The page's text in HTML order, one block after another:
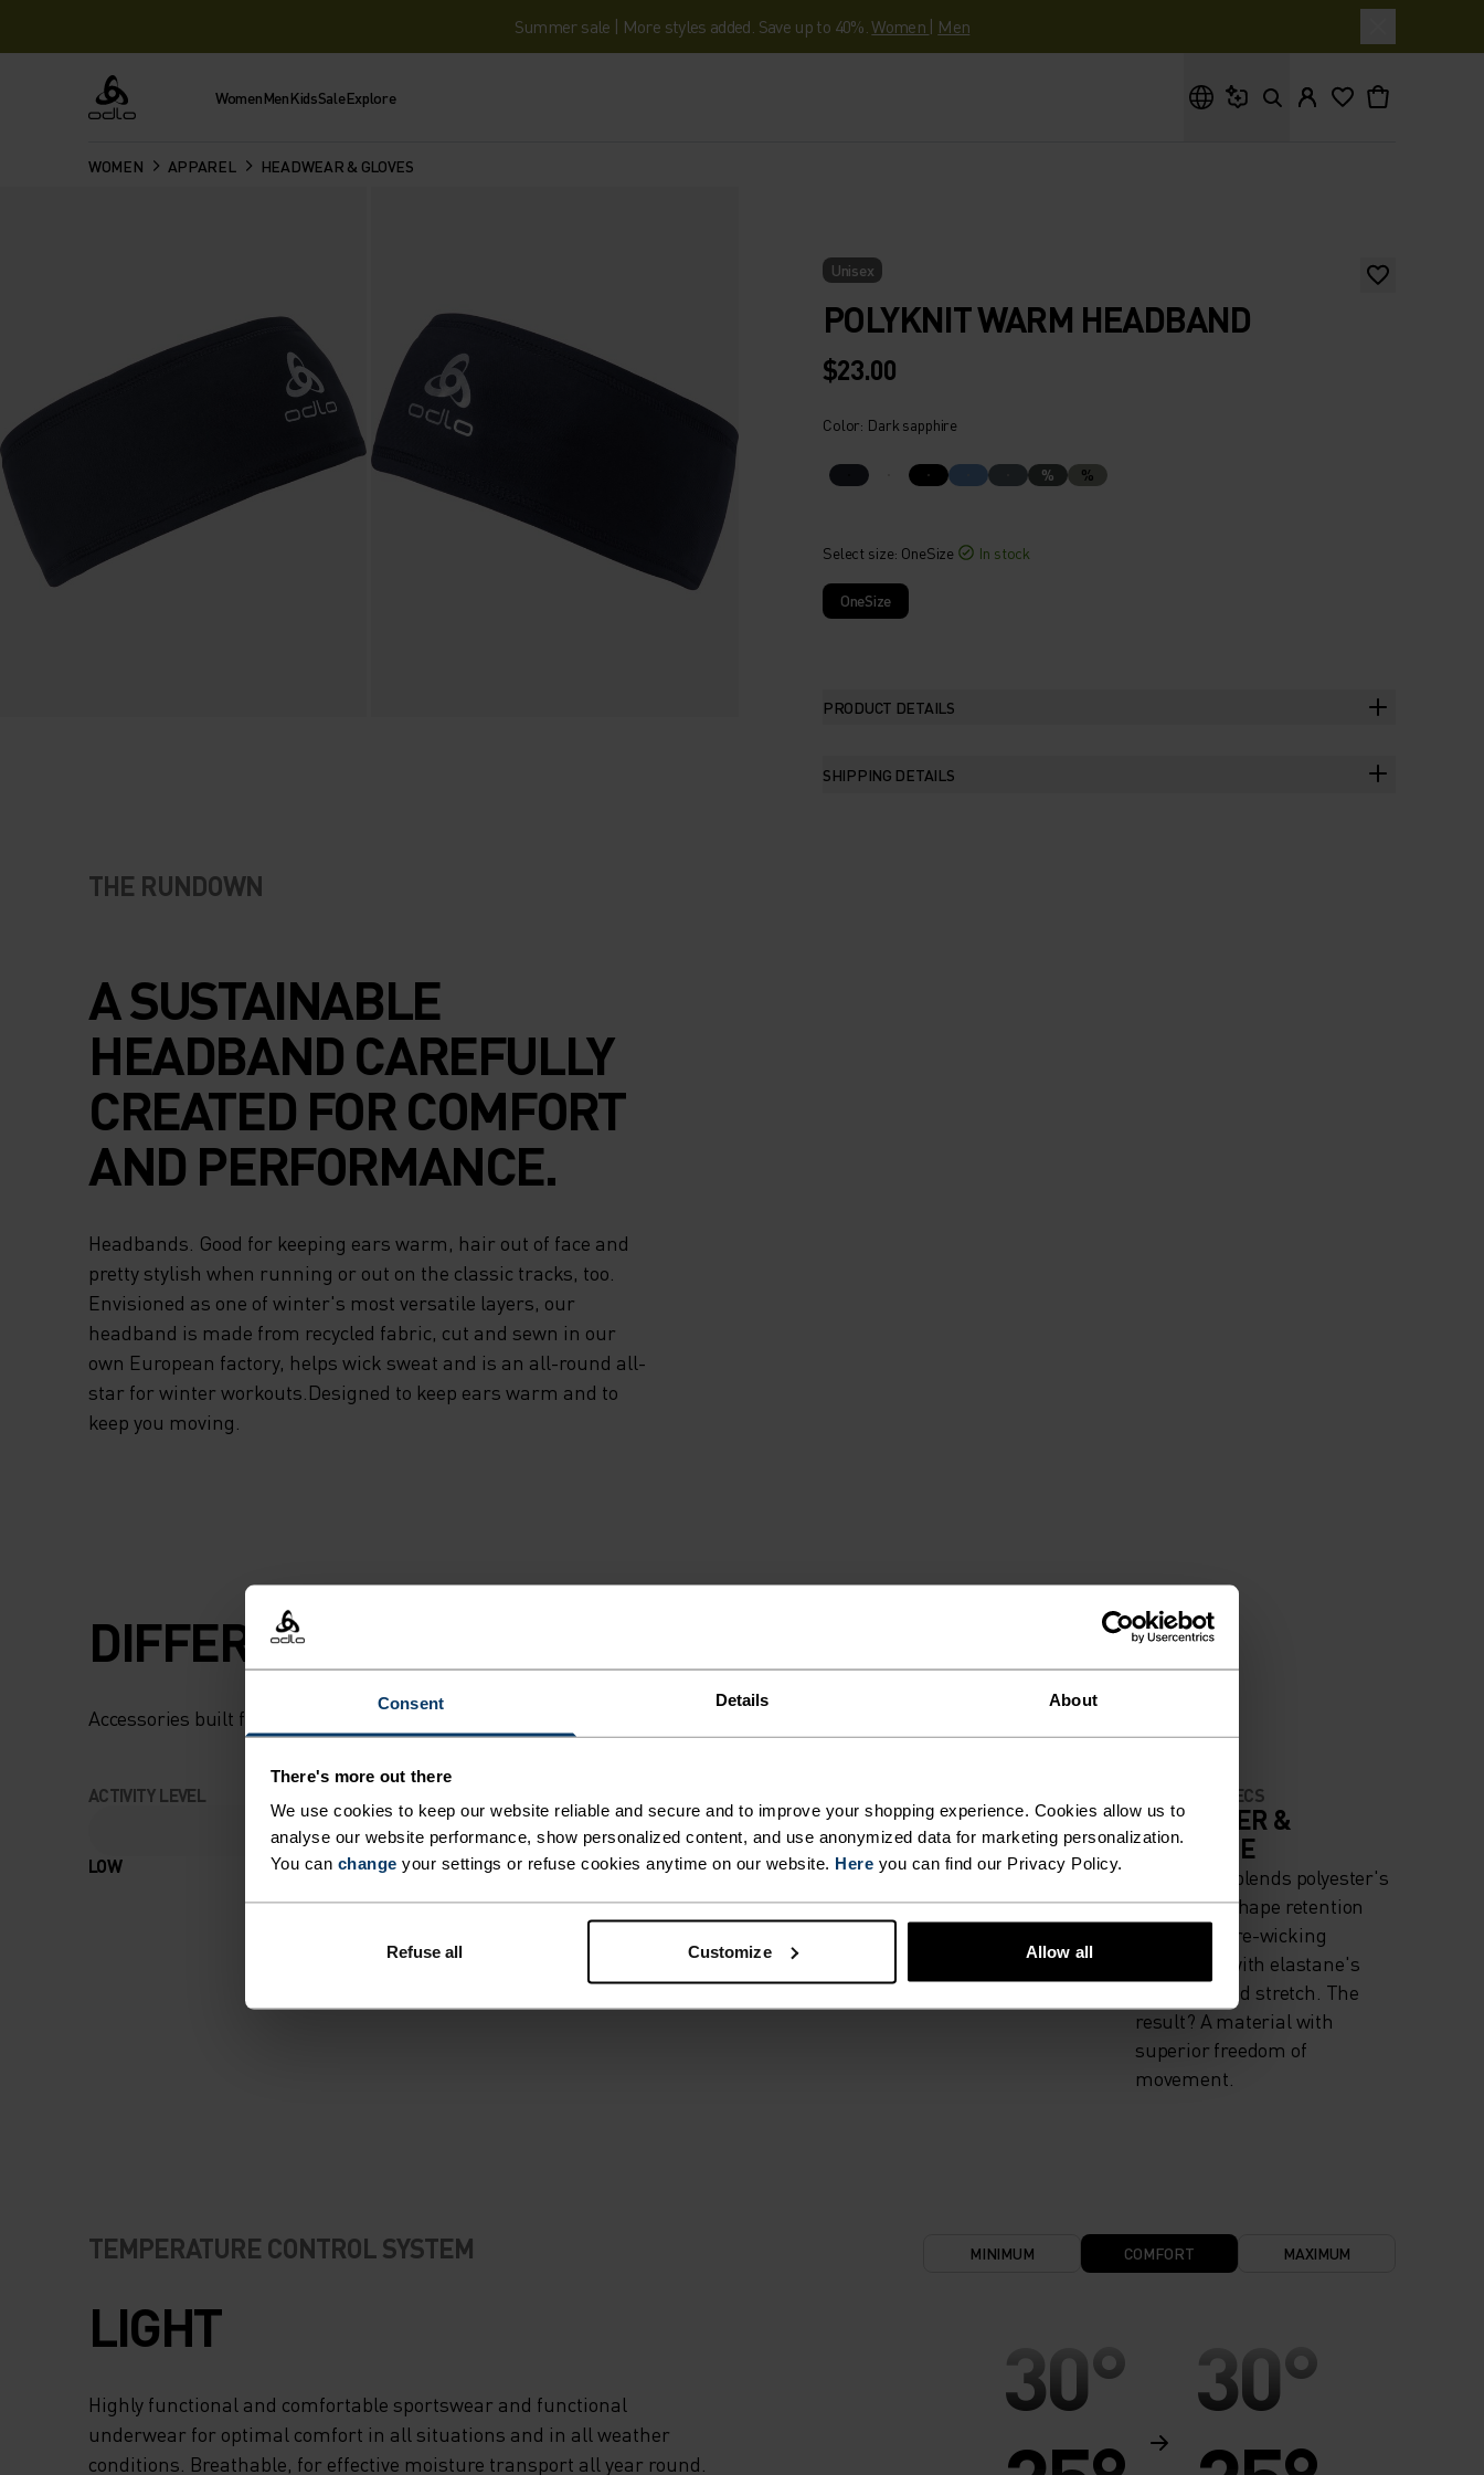
Consent Details About
There's more out there
We use cookies to keep our website reliable and secure and to improve your shopping experience. Cookies allow us to
analyse our website performance, show personalized content, and use anonymized data for marketing personalization.
You can change your settings or refuse cookies anytime on our website. Here you can find our Privacy Policy.
Refuse all Customize Allow all
Summer sale | More styles added. Save up to 40%.Women | Men
Odlo WomenMenKidsSaleExplore
WOMEN APPAREL HEADWEAR & GLOVES
Unisex
POLYKNIT WARM HEADBAND
$23.00
Color: Dark sapphire
% %
Select size: OneSize In stock
OneSize
PRODUCT DETAILS
SHIPPING DETAILS
THE RUNDOWN
A SUSTAINABLE
HEADBAND CAREFULLY
CREATED FOR COMFORT
AND PERFORMANCE.
Headbands. Good for keeping ears warm, hair out of face and
pretty stylish when running or out on the classic tracks, too.
Envisioned as one of winter's most versatile layers, our
headband is made from recycled fabric, cut and sewn in our
own European factory, helps wick sweat and is an all-round all-
star for winter workouts.Designed to keep ears warm and to
keep you moving.
DIFFERENCE-MAKING DETAILS
Accessories built for making the most of every adventure.
ACTIVITY LEVEL
LOW MODERATE HIGH
ANYTHING HIGH
INTENSITY
Cross Country Skiing -
Cycling - Running
MATERIAL SPECS
POLYESTER &
ELASTANE
This fabric blends polyester's
durability, shape retention
and moisture-wicking
properties with elastane's
flexibility and stretch. The
result? A material with
superior freedom of
movement.
TEMPERATURE CONTROL SYSTEM
LIGHT
Highly functional and comfortable sportswear and functional
underwear for optimal comfort in all situations and in all weather
conditions. Breathable, for effective moisture transport all year round.
MINIMUM COMFORT MAXIMUM
30°
30°